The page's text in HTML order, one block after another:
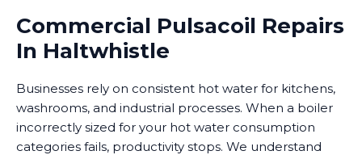
Commercial Pulsacoil Repairs
In Haltwhistle
Businesses rely on consistent hot water for kitchens,
washrooms, and industrial processes. When a boiler
incorrectly sized for your hot water consumption
categories fails, productivity stops. We understand